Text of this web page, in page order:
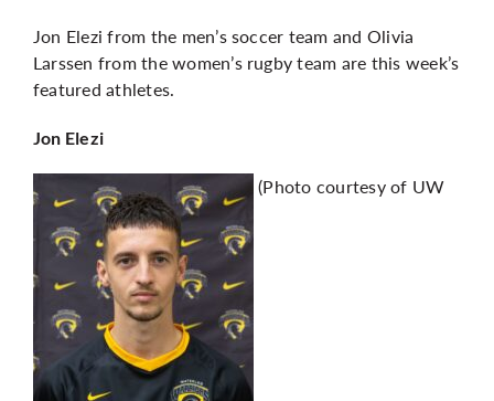
Jon Elezi from the men’s soccer team and Olivia
Larssen from the women’s rugby team are this week’s
featured athletes.
Jon Elezi
(Photo courtesy of UW